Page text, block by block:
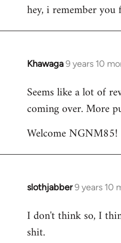
hey, i remember
Khawaga9 years 10
In
to
Welcome
libcom.org
Seems like a lot of
coming over. More
Welcome NGNM85!
slothjabber9 years 10
In
to
Welcome
I don't think so, I
shit.